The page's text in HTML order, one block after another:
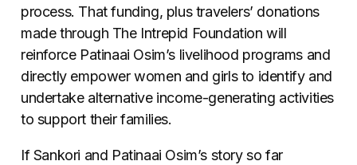
process. That funding, plus travelers’ donations
made through The Intrepid Foundation will
reinforce Patinaai Osim’s livelihood programs and
directly empower women and girls to identify and
undertake alternative income-generating activities
to support their families.
If Sankori and Patinaai Osim’s story so far